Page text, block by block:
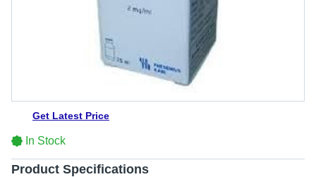
Get Latest Price
In Stock
Product Specifications